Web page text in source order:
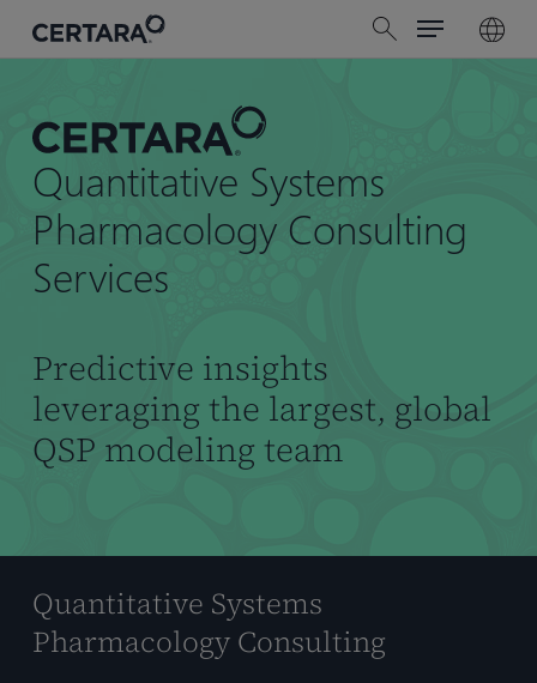
search
Menu
Quantitative Systems
Pharmacology Consulting
Services
Predictive insights
leveraging the largest, global
QSP modeling team
Quantitative Systems
Pharmacology Consulting